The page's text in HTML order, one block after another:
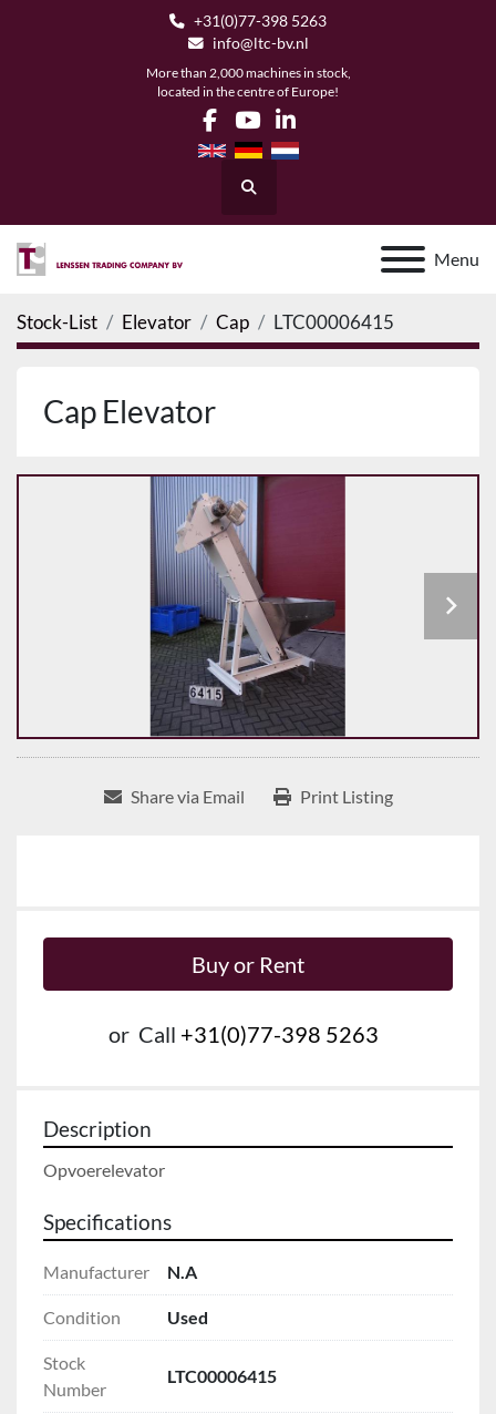
+31(0)77-398 5263
info@ltc-bv.nl
More than 2,000 machines in stock,
located in the centre of Europe!
facebook
youtubelinkedin
Search
Menu
Stock-List Elevator Cap LTC00006415
Cap Elevator
Share via Email Print Listing
Buy or Rent
or Call +31(0)77-398 5263
Description
Opvoerelevator
Specifications
Manufacturer N.A
Condition Used
Stock
Number
LTC00006415